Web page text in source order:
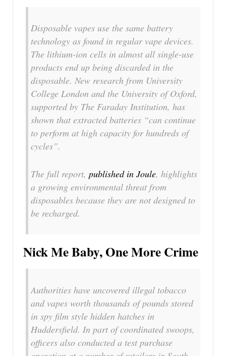
Disposable vapes use the same battery
technology as found in regular vape devices.
The lithium-ion cells in almost all single-use
products end up being discarded in the
disposable. New research from University
College London and the University of Oxford,
supported by The Faraday Institution, has
shown that extracted batteries “can continue
to perform at high capacity for hundreds of
cycles”.
The full report, published in Joule, highlights
a growing environmental threat from
disposables because they are not designed to
be recharged.
Nick Me Baby, One More Crime
Authorities have uncovered illegal tobacco
and vapes worth thousands of pounds stored
in spy film style hidden hatches in
Huddersfield. In part of coordinated swoops,
officers also conducted a test purchase